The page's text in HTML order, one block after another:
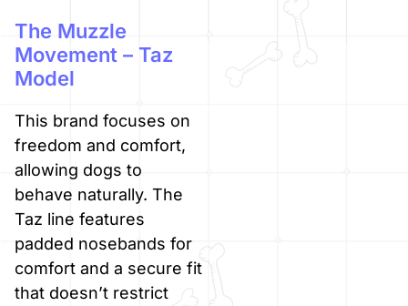
The Muzzle
Movement – Taz
Model
This brand focuses on
freedom and comfort,
allowing dogs to
behave naturally. The
Taz line features
padded nosebands for
comfort and a secure fit
that doesn’t restrict